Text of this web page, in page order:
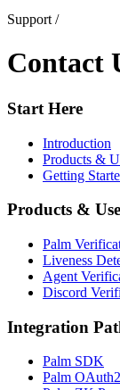
Support /
Contact
Start Here
Introduction
Products &
Getting
Products &
Palm
Liveness
Agent
Discord
Integration
Palm SDK
Palm OAuth2